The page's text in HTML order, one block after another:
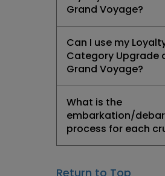
Grand Voyage?
Can I use my
Category Upgrade
Grand Voyage?
What is the
embarkation/
process for each
Return to Top